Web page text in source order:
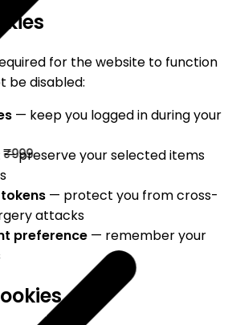
for the website to function
be disabled:
— keep you logged in during your
— preserve your selected items
— protect you from cross-
attacks
preference — remember your